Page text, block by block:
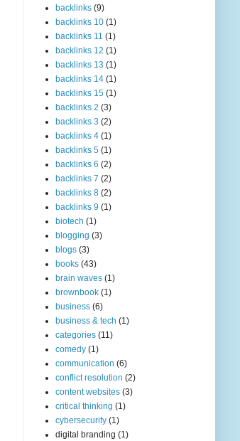
backlinks (9)
backlinks 10 (1)
backlinks 11 (1)
backlinks 12 (1)
backlinks 13 (1)
backlinks 14 (1)
backlinks 15 (1)
backlinks 2 (3)
backlinks 3 (2)
backlinks 4 (1)
backlinks 5 (1)
backlinks 6 (2)
backlinks 7 (2)
backlinks 8 (2)
backlinks 9 (1)
biotech (1)
blogging (3)
blogs (3)
books (43)
brain waves (1)
brownbook (1)
business (6)
business & tech (1)
categories (11)
comedy (1)
communication (6)
conflict resolution (2)
content websites (3)
critical thinking (1)
cybersecurity (1)
digital branding (1)